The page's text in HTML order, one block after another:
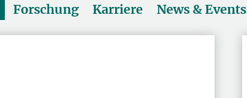
Forschung Karriere News & Events